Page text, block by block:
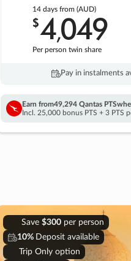
14 days from (AUD)
$4,049
Per person twin share
Pay in instalments
Earn from49,294 Qantas PTS
Incl. 25,000 bonus PTS + 3 PTS
Save $300per person
10% Deposit available
Trip Only option